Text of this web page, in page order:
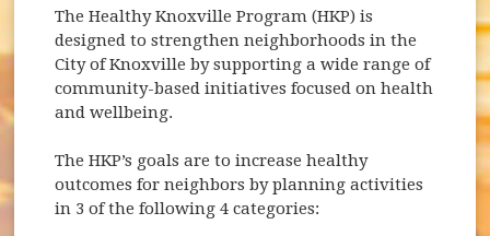
The Healthy Knoxville Program (HKP) is
designed to strengthen neighborhoods in the
City of Knoxville by supporting a wide range of
community-based initiatives focused on health
and wellbeing.
The HKP’s goals are to increase healthy
outcomes for neighbors by planning activities
in 3 of the following 4 categories: